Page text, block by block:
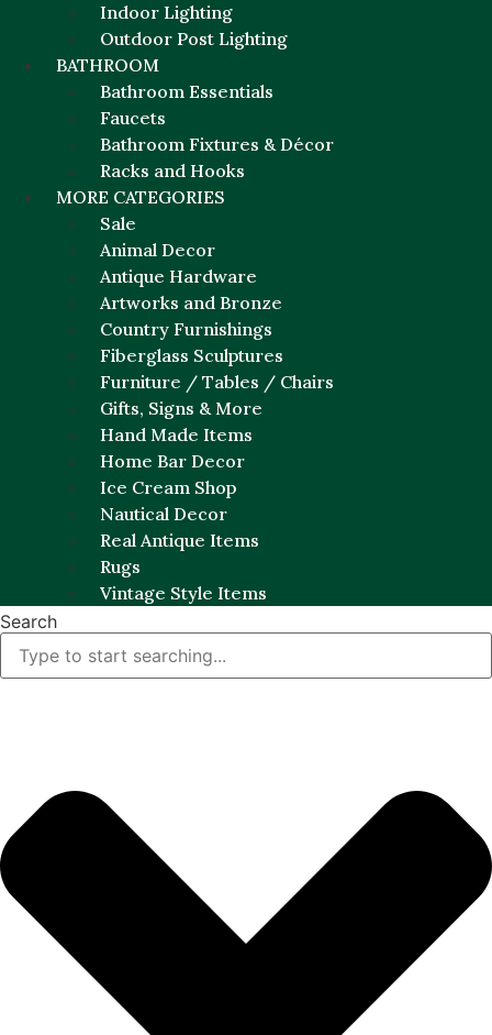
Indoor Lighting
Outdoor Post Lighting
BATHROOM
Bathroom Essentials
Faucets
Bathroom Fixtures & Décor
Racks and Hooks
MORE CATEGORIES
Sale
Animal Decor
Antique Hardware
Artworks and Bronze
Country Furnishings
Fiberglass Sculptures
Furniture / Tables / Chairs
Gifts, Signs & More
Hand Made Items
Home Bar Decor
Ice Cream Shop
Nautical Decor
Real Antique Items
Rugs
Vintage Style Items
Search